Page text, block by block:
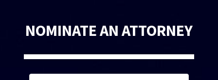
NOMINATE AN ATTORNEY